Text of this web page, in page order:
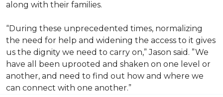
along with their families.
“During these unprecedented times, normalizing
the need for help and widening the access to it gives
us the dignity we need to carry on,” Jason said. ”We
have all been uprooted and shaken on one level or
another, and need to find out how and where we
can connect with one another.”